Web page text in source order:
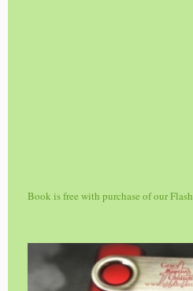
Book is free with purchase of our